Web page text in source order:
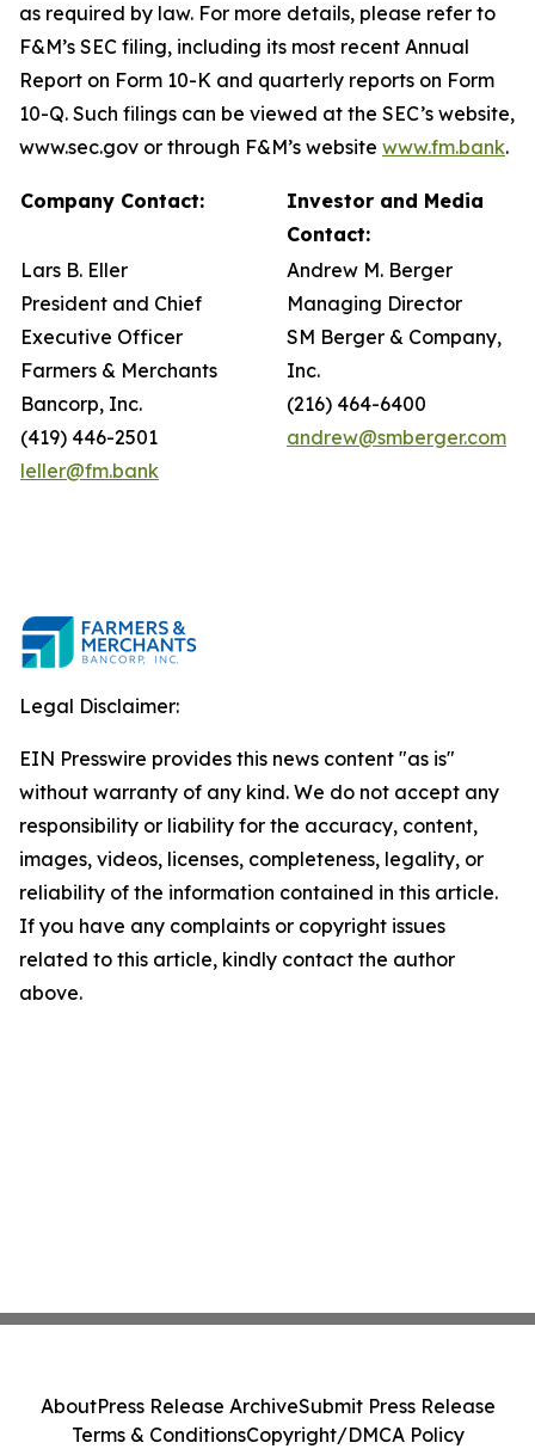
as required by law. For more details, please refer to
F&M’s SEC filing, including its most recent Annual
Report on Form 10-K and quarterly reports on Form
10-Q. Such filings can be viewed at the SEC’s website,
www.sec.gov or through F&M’s website www.fm.bank.
Company Contact:
Investor and Media
Contact:
Lars B. Eller
President and Chief
Executive Officer
Farmers & Merchants
Bancorp, Inc.
(419) 446-2501
leller@fm.bank
Andrew M. Berger
Managing Director
SM Berger & Company,
Inc.
(216) 464-6400
andrew@smberger.com
Legal Disclaimer:
EIN Presswire provides this news content "as is"
without warranty of any kind. We do not accept any
responsibility or liability for the accuracy, content,
images, videos, licenses, completeness, legality, or
reliability of the information contained in this article.
If you have any complaints or copyright issues
related to this article, kindly contact the author
above.
AboutPress Release ArchiveSubmit Press Release
Terms & ConditionsCopyright/DMCA Policy